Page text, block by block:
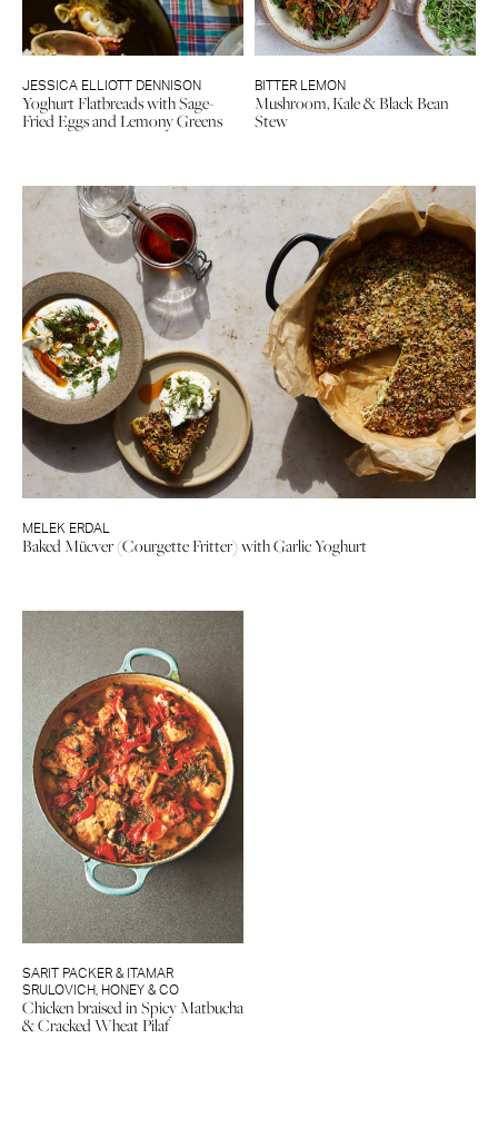
JESSICA ELLIOTT DENNISON
Yoghurt Flatbreads with Sage-
Fried Eggs and Lemony Greens
BITTER LEMON
Mushroom, Kale & Black Bean
Stew
MELEK ERDAL
Baked Mücver (Courgette Fritter) with Garlic Yoghurt
SARIT PACKER & ITAMAR
SRULOVICH HONEY & CO
Chicken braised in Spicy Matbucha
& Cracked Wheat Pilaf